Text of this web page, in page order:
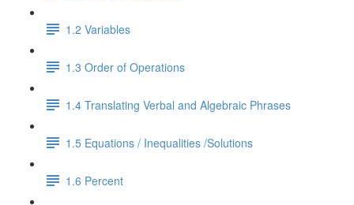
1.2 Variables
1.3 Order of Operations
1.4 Translating Verbal and Algebraic Phrases
1.5 Equations / Inequalities /Solutions
1.6 Percent